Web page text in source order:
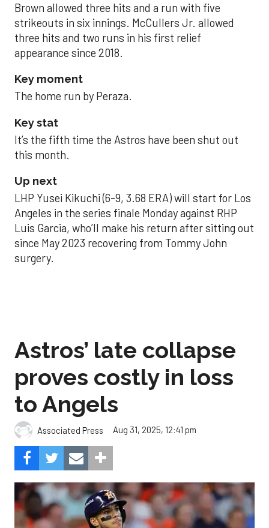
Brown allowed three hits and a run with five
strikeouts in six innings. McCullers Jr. allowed
three hits and two runs in his first relief
appearance since 2018.
Key moment
The home run by Peraza.
Key stat
It’s the fifth time the Astros have been shut out
this month.
Up next
LHP Yusei Kikuchi (6-9, 3.68 ERA) will start for Los
Angeles in the series finale Monday against RHP
Luis Garcia, who’ll make his return after sitting out
since May 2023 recovering from Tommy John
surgery.
Astros’ late collapse
proves costly in loss
to Angels
Associated Press Aug 31, 2025, 12:41 pm